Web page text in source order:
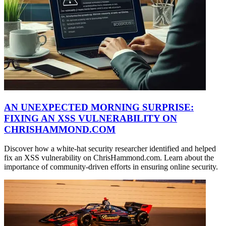
AN UNEXPECTED MORNING SURPRISE:
FIXING AN XSS VULNERABILITY ON
CHRISHAMMOND.COM
Discover how a white-hat security researcher identified and helped
fix an XSS vulnerability on ChrisHammond.com. Learn about the
importance of community-driven efforts in ensuring online security.